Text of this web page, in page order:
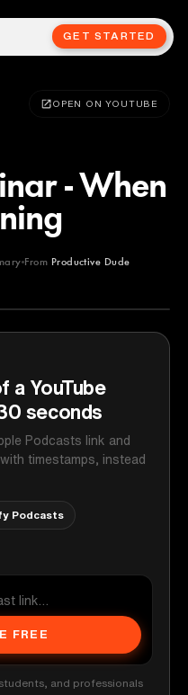
GET STARTED
OPEN ON YOUTUBE
- When
From Productive Dude
a YouTube
seconds
Podcasts link and
timestamps, instead
Podcasts
FREE
and professionals